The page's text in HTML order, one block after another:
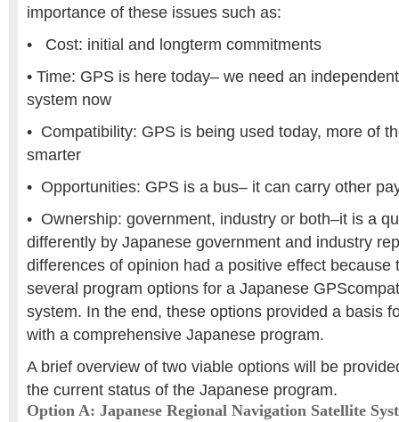
importance of these issues such as:
• Cost: initial and longterm commitments
• Time: GPS is here today– we need an
system now
• Compatibility: GPS is being used today, more of
smarter
• Opportunities: GPS is a bus– it can carry other
• Ownership: government, industry or both–it is a
differently by Japanese government and industry
differences of opinion had a positive effect because
several program options for a Japanese
system. In the end, these options provided a basis
with a comprehensive Japanese program.
A brief overview of two viable options will be
the current status of the Japanese program.
Option A: Japanese Regional Navigation Satellite